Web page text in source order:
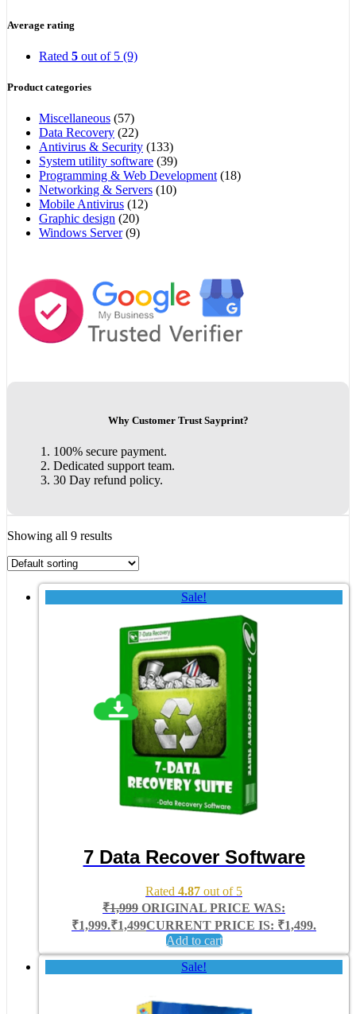
Average rating
Rated 5 out of 5 (9)
Product categories
Miscellaneous (57)
Data Recovery (22)
Antivirus & Security (133)
System utility software (39)
Programming & Web Development (18)
Networking & Servers (10)
Mobile Antivirus (12)
Graphic design (20)
Windows Server (9)
Why Customer Trust Sayprint?
100% secure payment.
Dedicated support team.
30 Day refund policy.
Showing all 9 results
Sale!
7 Data Recover Software
Rated 4.87 out of 5
₹1,999 ORIGINAL PRICE WAS:
₹1,999.₹1,499CURRENT PRICE IS: ₹1,499.
Add to cart
Sale!